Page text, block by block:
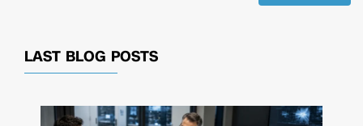
LAST BLOG POSTS